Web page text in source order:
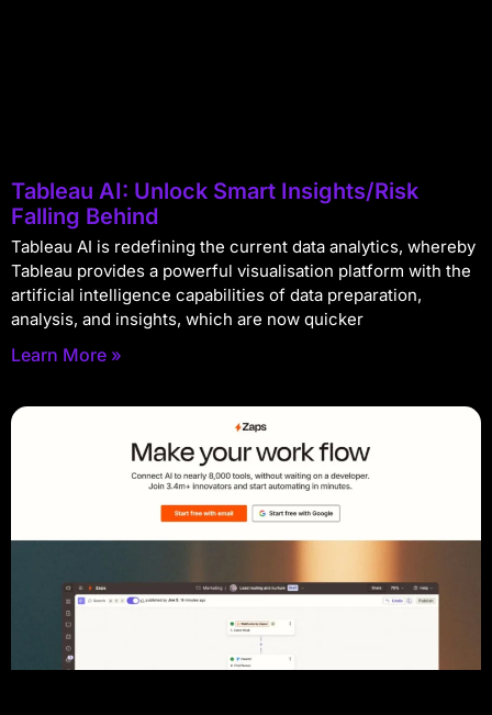
Tableau AI: Unlock Smart Insights/Risk
Falling Behind
Tableau AI is redefining the current data analytics, whereby
Tableau provides a powerful visualisation platform with the
artificial intelligence capabilities of data preparation,
analysis, and insights, which are now quicker
Learn More »